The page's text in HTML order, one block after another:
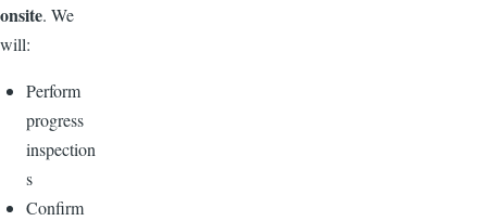
onsite. We
will:
Perform
progress
inspection
s
Confirm